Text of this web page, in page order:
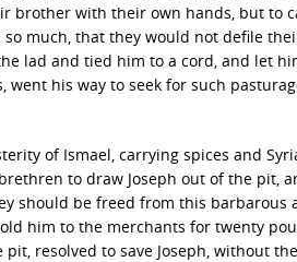
brother with their own hands, but to
much, that they would not defile
lad and tied him to a cord, and let
his way to seek for such
of Ismael, carrying spices and
to draw Joseph out of the pit,
should be freed from this barbarous
him to the merchants for twenty
resolved to save Joseph, without